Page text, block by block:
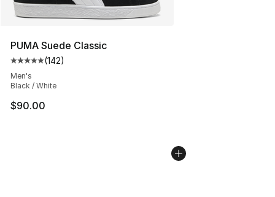
PUMA Suede Classic
Average customer rating - [5 out of 5 stars], 142
(142)
Men's
Black / White
$90.00